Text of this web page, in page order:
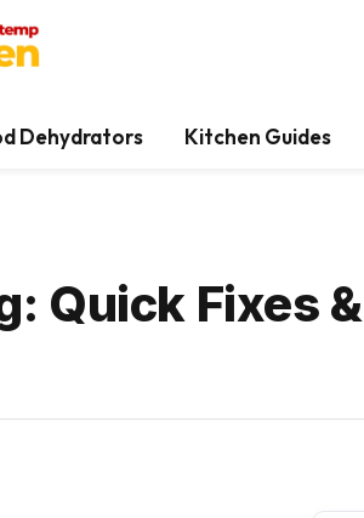
Dehydrators Kitchen Guides
Quick Fixes &